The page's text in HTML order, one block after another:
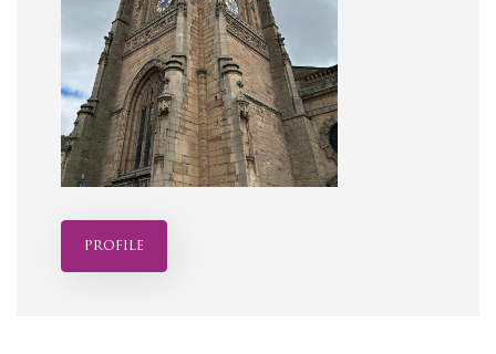
profile